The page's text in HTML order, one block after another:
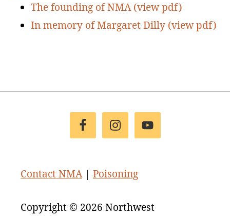
The founding of NMA (view pdf)
In memory of Margaret Dilly (view pdf)
Contact NMA| Poisoning
Copyright © 2026 Northwest